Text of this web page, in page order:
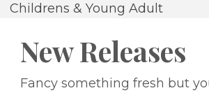
Childrens & Young Adult
New Releases
Fancy something fresh but